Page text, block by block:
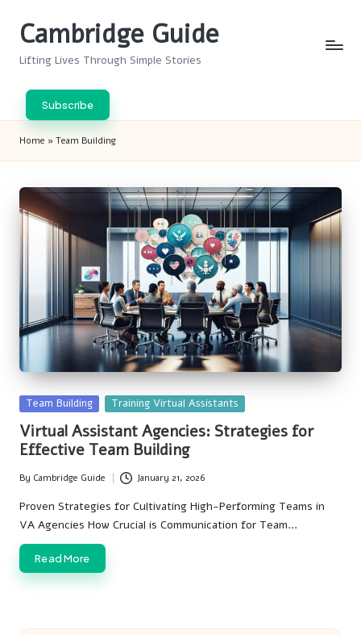
Cambridge Guide
Lifting Lives Through Simple Stories
Subscribe
Home » Team Building
Posted
in
Team Building Training Virtual Assistants
Virtual Assistant Agencies: Strategies for
Effective Team Building
Posted
by
By Cambridge Guide January 21, 2026
Proven Strategies for Cultivating High-Performing Teams in
VA Agencies How Crucial is Communication for Team…
Read More